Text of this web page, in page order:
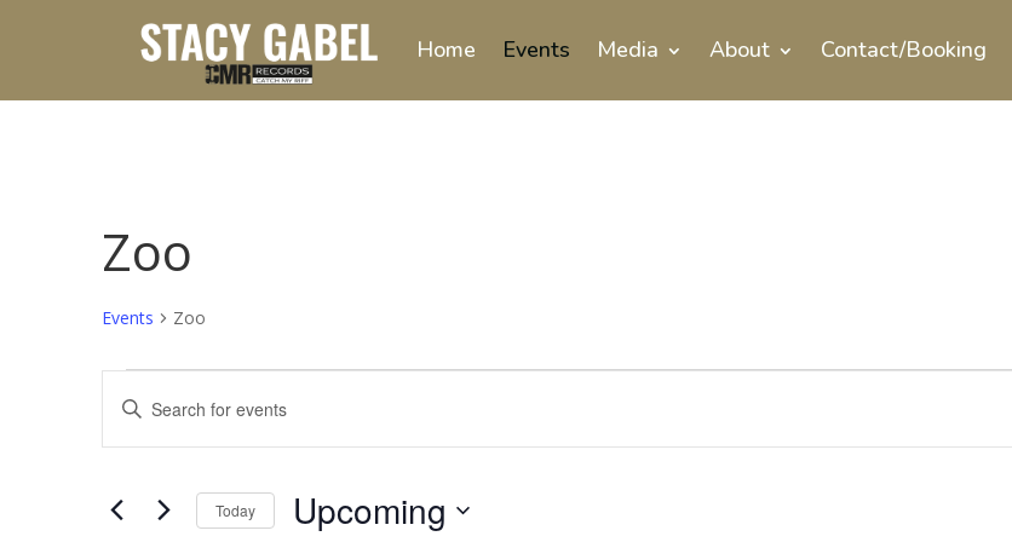
Home Events Media About Contact/Booking
Zoo
Events Zoo
Events
Events
Search
and
Navigation
Enter
Keyword.
Search
Events
Today Upcoming